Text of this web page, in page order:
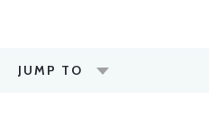
JUMP TO